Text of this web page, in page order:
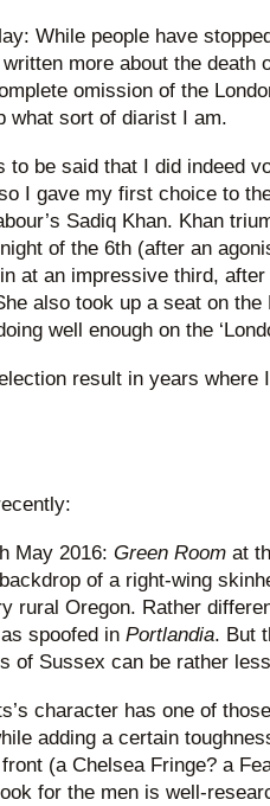
While people have
written more about the death
omission of the
what sort of diarist I am.
to be said that I did indeed
I gave my first choice to
Sadiq Khan. Khan
of the 6th (after an
at an impressive third, after
also took up a seat on
well enough on the
result in years where
May 2016: Green Roomat
of a right-wing
rural Oregon. Rather
spoofed in Portlandia. But
of Sussex can be rather
character has one of
adding a certain
(a Chelsea Fringe? a
for the men is well-